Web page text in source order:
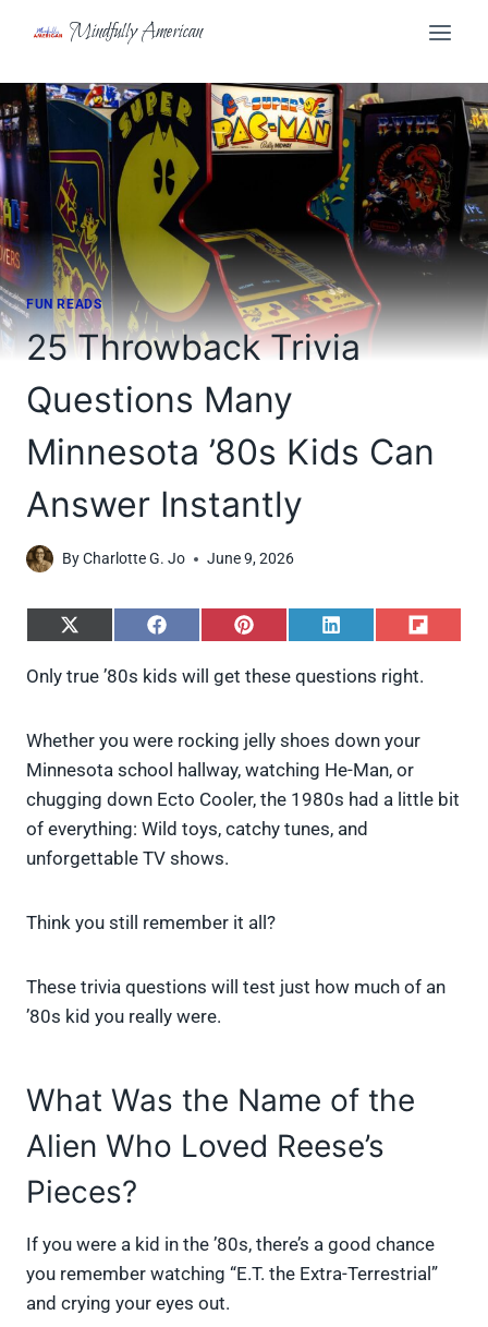
Mindfully American
FUN READS
25 Throwback Trivia
Questions Many
Minnesota ’80s Kids Can
Answer Instantly
ByCharlotte G. Jo June 9, 2026
S
a
o
n
X
T
w
t
r
S
a
n
F
a
c
e
b
o
S
a
o
n
P
n
t
t
S
a
n
L
i
n
k
S
a
n
l
i
Only true ’80s kids will get these questions right.
Whether you were rocking jelly shoes down your
Minnesota school hallway, watching He-Man, or
chugging down Ecto Cooler, the 1980s had a little bit
of everything: Wild toys, catchy tunes, and
unforgettable TV shows.
Think you still remember it all?
These trivia questions will test just how much of an
’80s kid you really were.
What Was the Name of the
Alien Who Loved Reese’s
Pieces?
If you were a kid in the ’80s, there’s a good chance
you remember watching “E.T. the Extra-Terrestrial”
and crying your eyes out.